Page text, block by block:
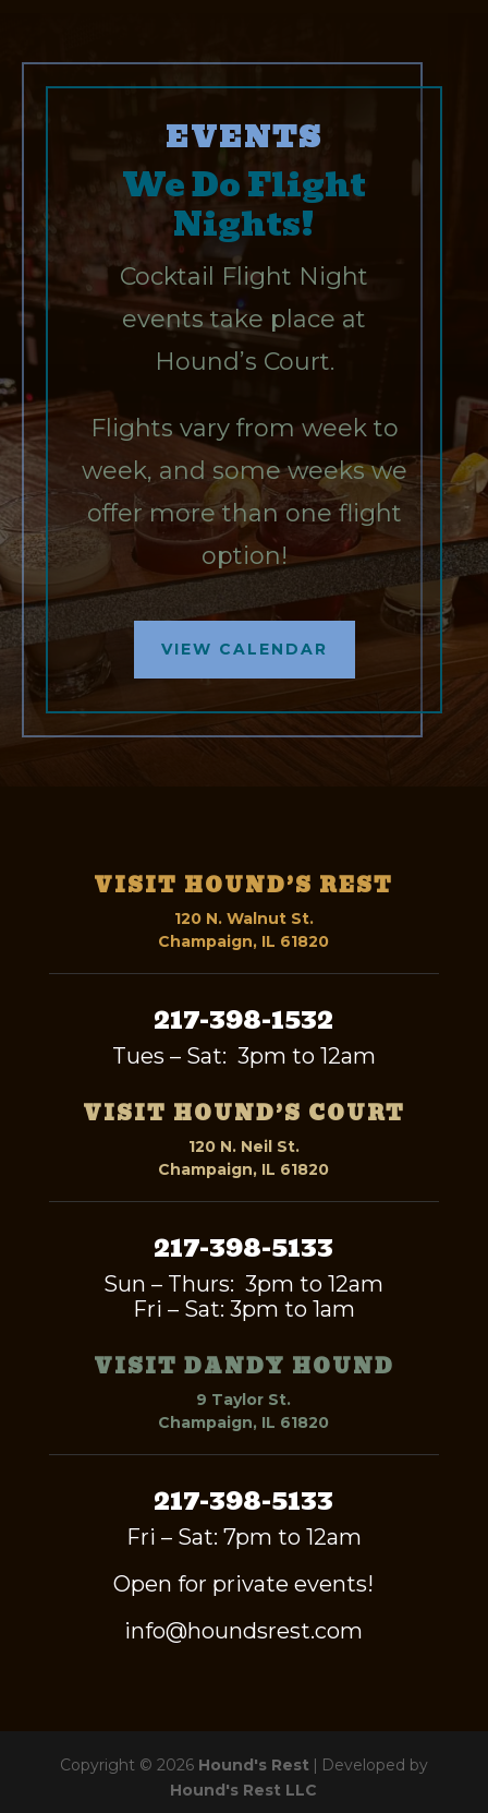
EVENTS
We Do Flight
Nights!
Cocktail Flight Night
events take place at
Hound’s Court.
Flights vary from week to
week, and some weeks we
offer more than one flight
option!
VIEW CALENDAR
VISIT HOUND’S REST
120 N. Walnut St.
Champaign, IL 61820
217-398-1532
Tues – Sat: 3pm to 12am
VISIT HOUND’S COURT
120 N. Neil St.
Champaign, IL 61820
217-398-5133
Sun – Thurs: 3pm to 12am
Fri – Sat: 3pm to 1am
VISIT DANDY HOUND
9 Taylor St.
Champaign, IL 61820
217-398-5133
Fri – Sat: 7pm to 12am
Open for private events!
info@houndsrest.com
Copyright © 2026 Hound's Rest | Developed by
Hound's Rest LLC